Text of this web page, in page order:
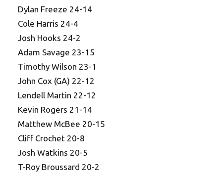
Dylan Freeze 24-14
Cole Harris 24-4
Josh Hooks 24-2
Adam Savage 23-15
Timothy Wilson 23-1
John Cox (GA) 22-12
Lendell Martin 22-12
Kevin Rogers 21-14
Matthew McBee 20-15
Cliff Crochet 20-8
Josh Watkins 20-5
T-Roy Broussard 20-2